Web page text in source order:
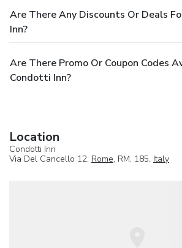
Are There Any Discounts Or Deals
Inn?
Are There Promo Or Coupon Codes
Condotti Inn?
Location
Condotti Inn
Via Del Cancello 12, Rome, RM, 185, Italy